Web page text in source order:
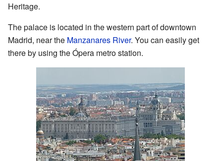
Heritage.
The palace is located in the western part of downtown
Madrid, near the Manzanares River. You can easily get
there by using the Ópera metro station.